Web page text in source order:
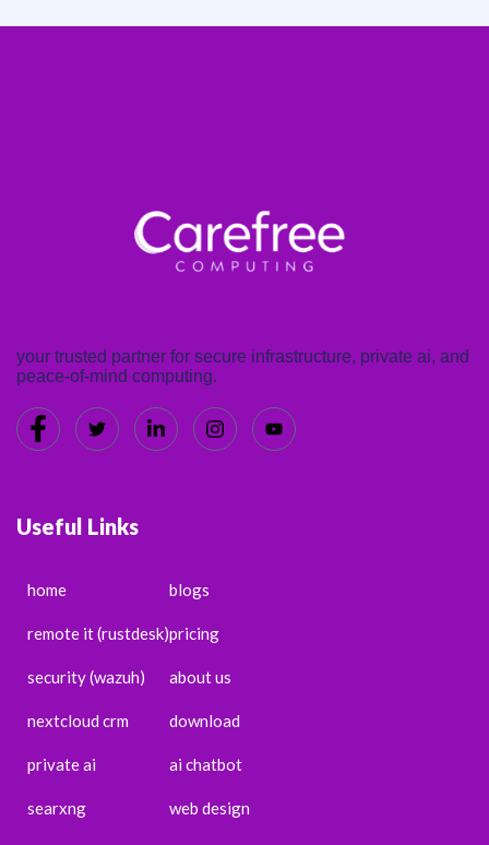
your trusted partner for secure infrastructure, private ai, and
peace-of-mind computing.
Useful Links
home
remote it (rustdesk)
security (wazuh)
nextcloud crm
private ai
searxng
blogs
pricing
about us
download
ai chatbot
web design